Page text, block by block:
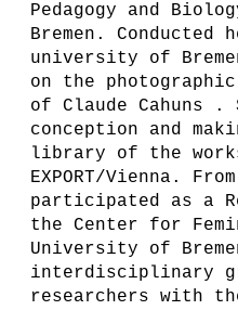
Pedagogy and
Bremen.
university of
on the
of Claude Cahuns
conception and
library of the
EXPORT/Vienna.
participated as a
the Center for
University of
interdisciplinary
researchers with